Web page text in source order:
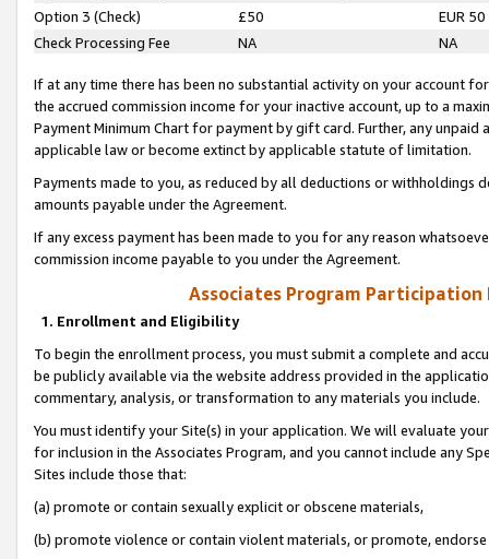
Option 3 (Check)
£50
EUR 50
Check Processing Fee
NA NA
If at any time there has been no substantial activity on your account
the accrued commission income for your inactive account, up to a
Payment Minimum Chart for payment by gift card. Further, any
applicable law or become extinct by applicable statute of limitation.
Payments made to you, as reduced by all deductions or
amounts payable under the Agreement.
If any excess payment has been made to you for any reason
commission income payable to you under the Agreement.
Associates Program Participation
1. Enrollment and Eligibility
To begin the enrollment process, you must submit a complete and
be publicly available via the website address provided in the
commentary, analysis, or transformation to any materials you include.
You must identify your Site(s) in your application. We will evaluate
for inclusion in the Associates Program, and you cannot include any
Sites include those that:
(a) promote or contain sexually explicit or obscene materials,
(b) promote violence or contain violent materials, or promote,